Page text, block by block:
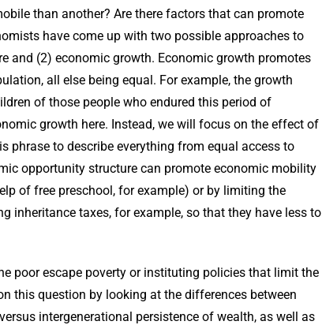
than another? Are there factors that can promote
have come up with two possible approaches to
and (2) economic growth. Economic growth promotes
all else being equal. For example, the growth
of those people who endured this period of
growth here. Instead, we will focus on the effect of
phrase to describe everything from equal access to
opportunity structure can promote economic mobility
of free preschool, for example) or by limiting the
inheritance taxes, for example, so that they have less to
poor escape poverty or instituting policies that limit the
this question by looking at the differences between
intergenerational persistence of wealth, as well as